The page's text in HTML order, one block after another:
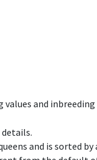
values and
and is sorted